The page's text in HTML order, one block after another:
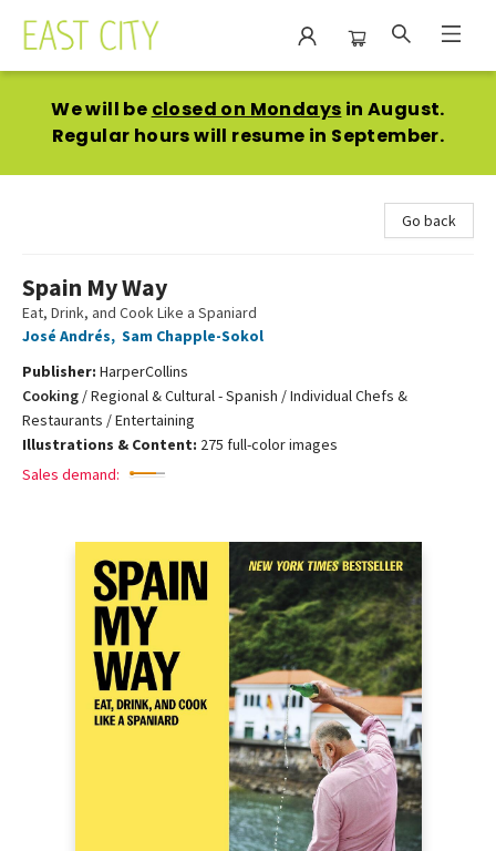
We will be closed on Mondays in August.
Regular hours will resume in September.
Go back
Spain My Way
Eat, Drink, and Cook Like a Spaniard
José Andrés, Sam Chapple-Sokol
Publisher: HarperCollins
Cooking /Regional & Cultural - Spanish / Individual Chefs &
Restaurants / Entertaining
Illustrations & Content: 275 full-color images
Sales demand: